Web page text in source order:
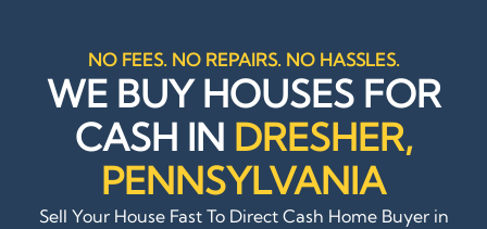
NO FEES. NO REPAIRS. NO HASSLES.
WE BUY HOUSES FOR
CASH IN DRESHER,
PENNSYLVANIA
Sell Your House Fast To Direct Cash Home Buyer in